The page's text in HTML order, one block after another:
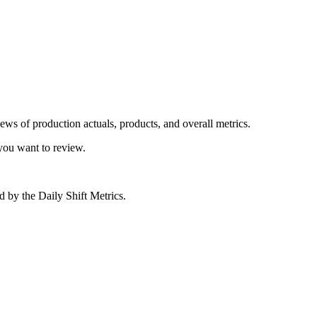
of production actuals, products, and overall metrics.
want to review.
by the Daily Shift Metrics.